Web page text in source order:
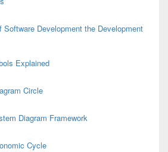
Software Development the Development
Explained
Circle
Diagram Framework
Cycle